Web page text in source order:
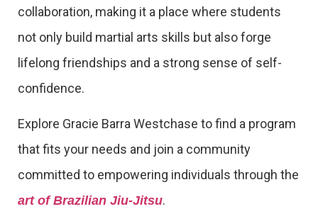
collaboration, making it a place where students
not only build martial arts skills but also forge
lifelong friendships and a strong sense of self-
confidence.
Explore Gracie Barra Westchase to find a program
that fits your needs and join a community
committed to empowering individuals through the
art of Brazilian Jiu-Jitsu.